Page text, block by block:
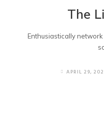
The
Enthusiastically
APRIL 29,